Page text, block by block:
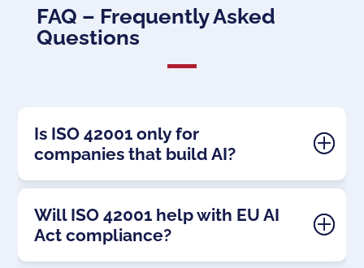
FAQ – Frequently Asked
Questions
Is ISO 42001 only for
companies that build AI?
Will ISO 42001 help with EU AI
Act compliance?